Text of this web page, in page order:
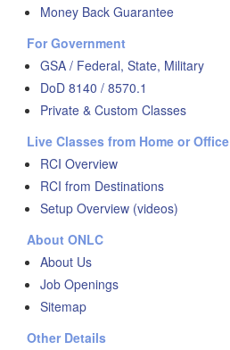
Money Back Guarantee
For Government
GSA / Federal, State, Military
DoD 8140 / 8570.1
Private & Custom Classes
Live Classes from Home or Office
RCI Overview
RCI from Destinations
Setup Overview (videos)
About ONLC
About Us
Job Openings
Sitemap
Other Details